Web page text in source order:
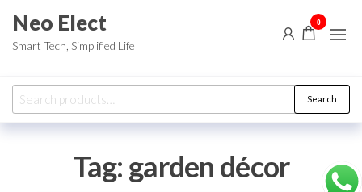
the
Neo Elect
Smart Tech, Simplified Life
0
Search
for:
Search
Tag: garden décor